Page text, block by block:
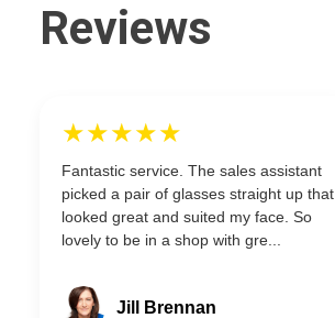
Reviews
★★★★★
Fantastic service. The sales assistant
picked a pair of glasses straight up that
looked great and suited my face. So
lovely to be in a shop with gre...
Jill Brennan